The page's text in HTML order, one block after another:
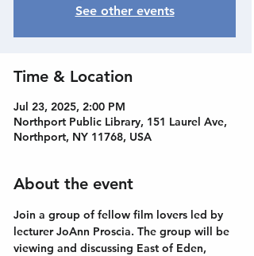
See other events
Time & Location
Jul 23, 2025, 2:00 PM
Northport Public Library, 151 Laurel Ave,
Northport, NY 11768, USA
About the event
Join a group of fellow film lovers led by
lecturer JoAnn Proscia. The group will be
viewing and discussing East of Eden,